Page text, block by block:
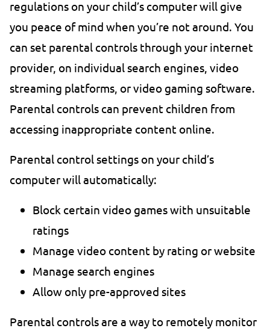
regulations on your child’s computer will give
you peace of mind when you’re not around. You
can set parental controls through your internet
provider, on individual search engines, video
streaming platforms, or video gaming software.
Parental controls can prevent children from
accessing inappropriate content online.
Parental control settings on your child’s
computer will automatically:
Block certain video games with unsuitable
ratings
Manage video content by rating or website
Manage search engines
Allow only pre-approved sites
Parental controls are a way to remotely monitor